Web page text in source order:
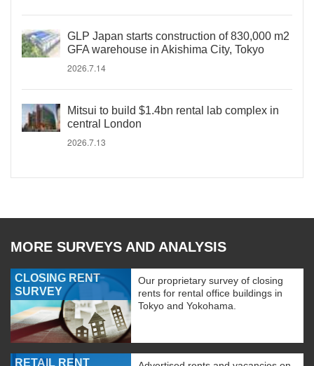
GLP Japan starts construction of 830,000 m2
GFA warehouse in Akishima City, Tokyo
2026.7.14
Mitsui to build $1.4bn rental lab complex in
central London
2026.7.13
MORE SURVEYS AND ANALYSIS
CLOSING RENT
SURVEY
Our proprietary survey of closing
rents for rental office buildings in
Tokyo and Yokohama.
RETAIL RENT